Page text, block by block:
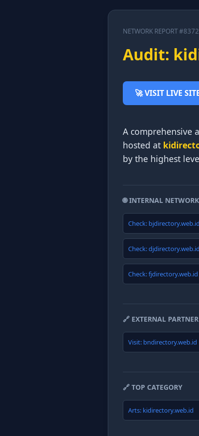
NETWORK REPORT #8372
Audit:
🚀 VISIT LIVE
A comprehensive
hosted at
by the highest
🌐 INTERNAL
Check: bjdirectory.web.id
Check: djdirectory.web.id
Check: fjdirectory.web.id
🔗 EXTERNAL
Visit: bndirectory.web.id
🔗 TOP CATEGORY
Arts: kidirectory.web.id